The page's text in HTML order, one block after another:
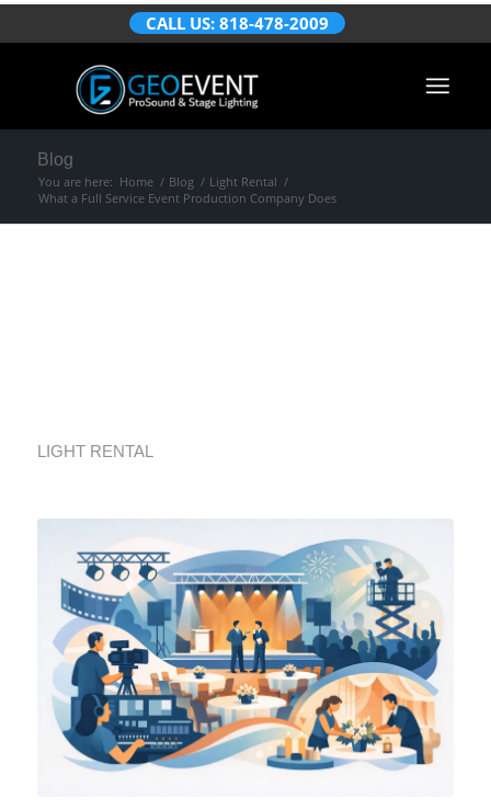
CALL US: 818-478-2009
Blog
You are here: Home / Blog / Light Rental /
What a Full Service Event Production Company Does
LIGHT RENTAL